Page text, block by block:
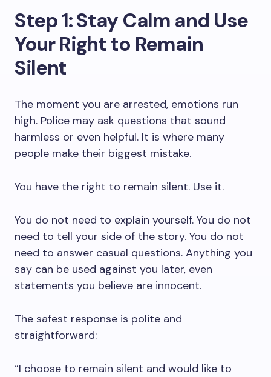
Step 1: Stay Calm and Use
Your Right to Remain
Silent
The moment you are arrested, emotions run
high. Police may ask questions that sound
harmless or even helpful. It is where many
people make their biggest mistake.
You have the right to remain silent. Use it.
You do not need to explain yourself. You do not
need to tell your side of the story. You do not
need to answer casual questions. Anything you
say can be used against you later, even
statements you believe are innocent.
The safest response is polite and
straightforward:
“I choose to remain silent and would like to